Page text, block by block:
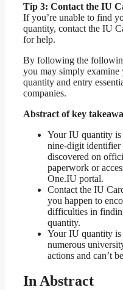
Tip 3: Contact the IU
If you’re unable to find
quantity, contact the IU
for help.
By following the
you may simply examine
quantity and entry
companies.
Abstract of key
Your IU quantity is
nine-digit identifier
discovered on
paperwork or
One.IU portal.
Contact the IU
you happen to
difficulties in
quantity.
Your IU quantity
numerous
actions and can’t
In Abstract